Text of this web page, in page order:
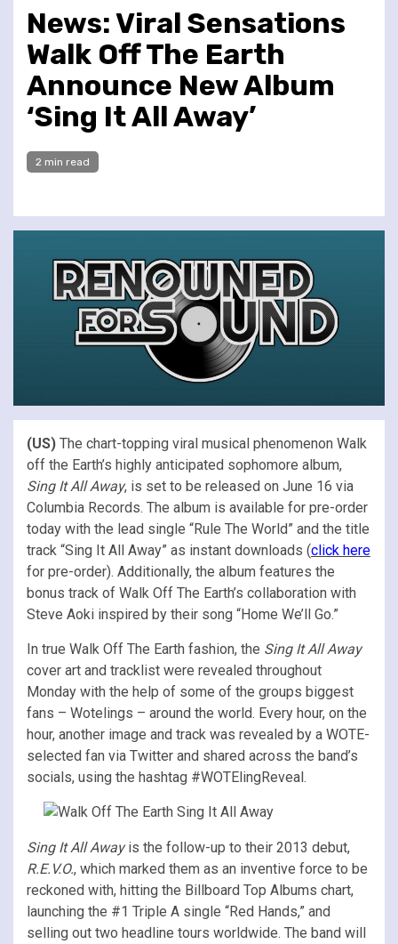
News: Viral Sensations
Walk Off The Earth
Announce New Album
‘Sing It All Away’
2 min read
(US) The chart-topping viral musical phenomenon Walk
off the Earth’s highly anticipated sophomore album,
Sing It All Away, is set to be released on June 16 via
Columbia Records. The album is available for pre-order
today with the lead single “Rule The World” and the title
track “Sing It All Away” as instant downloads (click here
for pre-order). Additionally, the album features the
bonus track of Walk Off The Earth’s collaboration with
Steve Aoki inspired by their song “Home We’ll Go.”
In true Walk Off The Earth fashion, the Sing It All Away
cover art and tracklist were revealed throughout
Monday with the help of some of the groups biggest
fans – Wotelings – around the world. Every hour, on the
hour, another image and track was revealed by a WOTE-
selected fan via Twitter and shared across the band’s
socials, using the hashtag #WOTElingReveal.
Sing It All Awayis the follow-up to their 2013 debut,
R.E.V.O., which marked them as an inventive force to be
reckoned with, hitting the Billboard Top Albums chart,
launching the #1 Triple A single “Red Hands,” and
selling out two headline tours worldwide. The band will